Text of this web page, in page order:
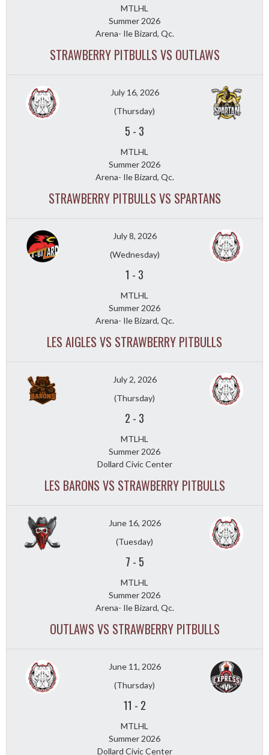
MTLHL
Summer 2026
Arena- Ile Bizard, Qc.
STRAWBERRY PITBULLS VS OUTLAWS
July 16, 2026
(Thursday)
5 - 3
MTLHL
Summer 2026
Arena- Ile Bizard, Qc.
STRAWBERRY PITBULLS VS SPARTANS
July 8, 2026
(Wednesday)
1 - 3
MTLHL
Summer 2026
Arena- Ile Bizard, Qc.
LES AIGLES VS STRAWBERRY PITBULLS
July 2, 2026
(Thursday)
2 - 3
MTLHL
Summer 2026
Dollard Civic Center
LES BARONS VS STRAWBERRY PITBULLS
June 16, 2026
(Tuesday)
7 - 5
MTLHL
Summer 2026
Arena- Ile Bizard, Qc.
OUTLAWS VS STRAWBERRY PITBULLS
June 11, 2026
(Thursday)
11 - 2
MTLHL
Summer 2026
Dollard Civic Center